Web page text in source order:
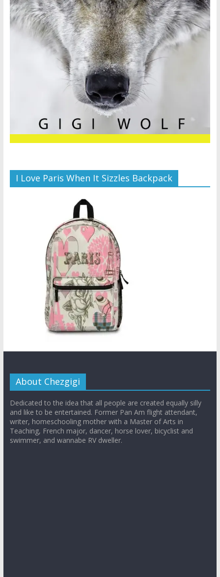
I Love Paris When It Sizzles Backpack
About Chezgigi
Dedicated to the idea that all people are created equally silly
and like to be entertained. Former Pan Am flight attendant,
writer, homeschooling mother with a Master of Arts in
Teaching, French major, dancer, horse lover, bicyclist and
swimmer, and wannabe RV dweller.